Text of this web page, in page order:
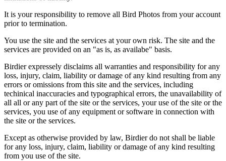
It is your responsibility to remove all Bird Photos from your account
prior to termination.
You use the site and the services at your own risk. The site and the
services are provided on an "as is, as availabe" basis.
Birdier expressely disclaims all warranties and responsibility for any
loss, injury, claim, liability or damage of any kind resulting from any
errors or omissions from this site and the services, including
techinical inaccuracies and typographical errors, the unavailability of
all all or any part of the site or the services, your use of the site or the
services, you use of any equipment or software in connection with
the site or the services.
Except as otherwise provided by law, Birdier do not shall be liable
for any loss, injury, claim, liability or damage of any kind resulting
from you use of the site.